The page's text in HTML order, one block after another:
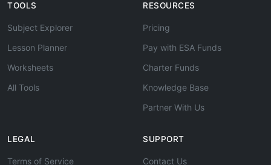
TOOLS
Subject Explorer
Lesson Planner
Worksheets
All Tools
RESOURCES
Pricing
Pay with ESA Funds
Charter Funds
Knowledge Base
Partner With Us
LEGAL
Terms of Service
SUPPORT
Contact Us